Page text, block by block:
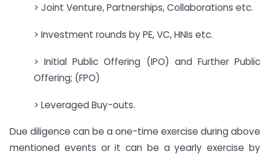
> Joint Venture, Partnerships, Collaborations etc.
> Investment rounds by PE, VC, HNIs etc.
> Initial Public Offering (IPO) and Further Public
Offering; (FPO)
> Leveraged Buy-outs.
Due diligence can be a one-time exercise during above
mentioned events or it can be a yearly exercise by